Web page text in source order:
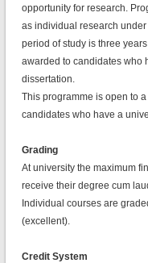
opportunity for research.
as individual research
period of study is three
awarded to candidates who
dissertation.
This programme is open to
candidates who have a
Grading
At university the maximum
receive their degree cum
Individual courses are
(excellent).
Credit System